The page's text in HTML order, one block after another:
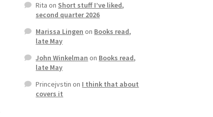
Rita on Short stuff I’ve liked,
second quarter 2026
Marissa Lingen on Books read,
late May
John Winkelman on Books read,
late May
Princejvstin on I think that about
covers it